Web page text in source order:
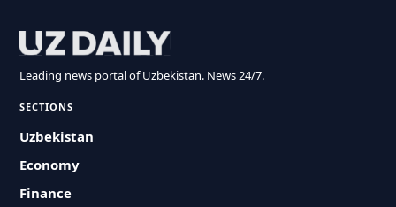
Leading news portal of Uzbekistan. News 24/7.
SECTIONS
Uzbekistan
Economy
Finance